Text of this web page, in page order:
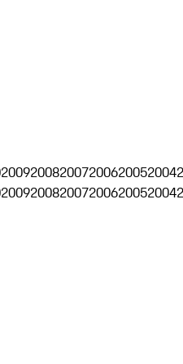
200920082007200620052004
200920082007200620052004